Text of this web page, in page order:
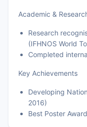
Academic &
Research
(IFHNOS World
Completed
Key Achievements
Developing
2016)
Best Poster